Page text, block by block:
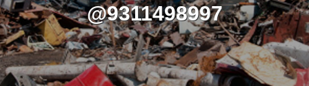
@9311498997